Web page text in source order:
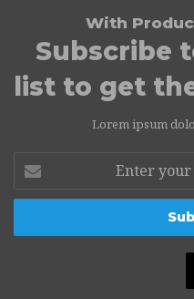
With
Subscribe
list to get
Lorem ipsum
your
Email